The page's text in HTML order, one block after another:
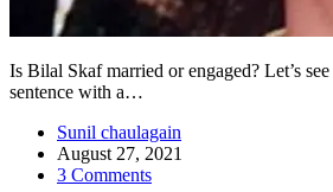
Is Bilal Skaf married or engaged? Let’s
sentence with a…
Sunil chaulagain
August 27, 2021
3 Comments